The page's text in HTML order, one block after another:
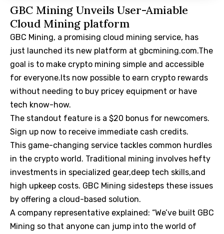
GBC Mining Unveils User-Amiable
Cloud Mining platform
GBC Mining, a promising cloud mining service, has
just launched its new platform at gbcmining.com.The
goal is to make crypto mining simple and accessible
for everyone.Its now possible to earn crypto rewards
without needing to buy pricey equipment or have
tech know-how.
The standout feature is a $20 bonus for newcomers.
Sign up now to receive immediate cash credits.
This game-changing service tackles common hurdles
in the crypto world. Traditional mining involves hefty
investments in specialized gear,deep tech skills,and
high upkeep costs. GBC Mining sidesteps these issues
by offering a cloud-based solution.
A company representative explained: “We’ve built GBC
Mining so that anyone can jump into the world of